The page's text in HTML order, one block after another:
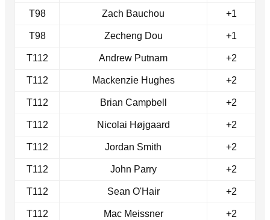
T98 Zach Bauchou +1
T98 Zecheng Dou +1
T112 Andrew Putnam +2
T112 Mackenzie Hughes +2
T112 Brian Campbell +2
T112 Nicolai Højgaard +2
T112 Jordan Smith +2
T112 John Parry +2
T112 Sean O'Hair +2
T112 Mac Meissner +2